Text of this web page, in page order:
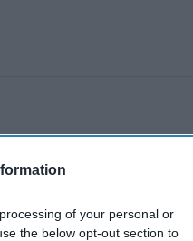
of your personal or
the below opt-out section to